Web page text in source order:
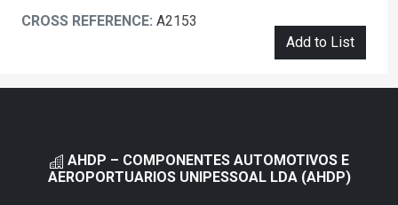
CROSS REFERENCE: A2153
Add to List
AHDP – COMPONENTES AUTOMOTIVOS E
AEROPORTUARIOS UNIPESSOAL LDA (AHDP)